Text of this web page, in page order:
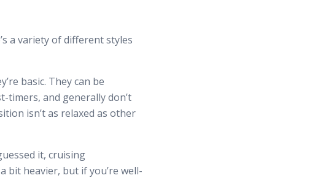
a variety of different styles
basic. They can be
and generally don’t
isn’t as relaxed as other
it, cruising
bit heavier, but if you’re well-